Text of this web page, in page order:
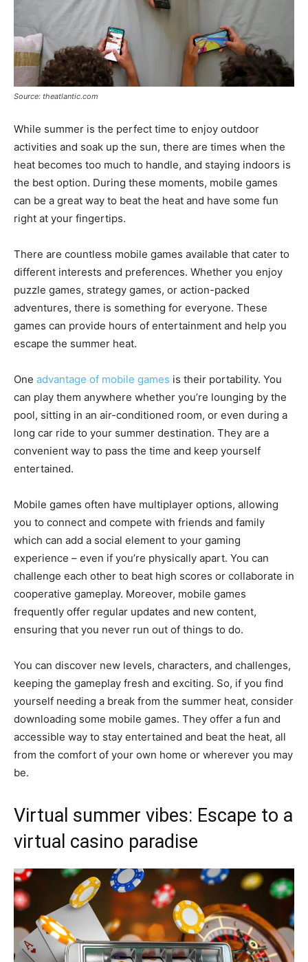
Source: theatlantic.com
While summer is the perfect time to enjoy outdoor
activities and soak up the sun, there are times when the
heat becomes too much to handle, and staying indoors is
the best option. During these moments, mobile games
can be a great way to beat the heat and have some fun
right at your fingertips.
There are countless mobile games available that cater to
different interests and preferences. Whether you enjoy
puzzle games, strategy games, or action-packed
adventures, there is something for everyone. These
games can provide hours of entertainment and help you
escape the summer heat.
One advantage of mobile games is their portability. You
can play them anywhere whether you’re lounging by the
pool, sitting in an air-conditioned room, or even during a
long car ride to your summer destination. They are a
convenient way to pass the time and keep yourself
entertained.
Mobile games often have multiplayer options, allowing
you to connect and compete with friends and family
which can add a social element to your gaming
experience – even if you’re physically apart. You can
challenge each other to beat high scores or collaborate in
cooperative gameplay. Moreover, mobile games
frequently offer regular updates and new content,
ensuring that you never run out of things to do.
You can discover new levels, characters, and challenges,
keeping the gameplay fresh and exciting. So, if you find
yourself needing a break from the summer heat, consider
downloading some mobile games. They offer a fun and
accessible way to stay entertained and beat the heat, all
from the comfort of your own home or wherever you may
be.
Virtual summer vibes: Escape to a
virtual casino paradise